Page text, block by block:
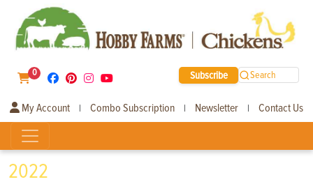
0 Subscribe Search
My Account | Combo Subscription | Newsletter | Contact Us
2022